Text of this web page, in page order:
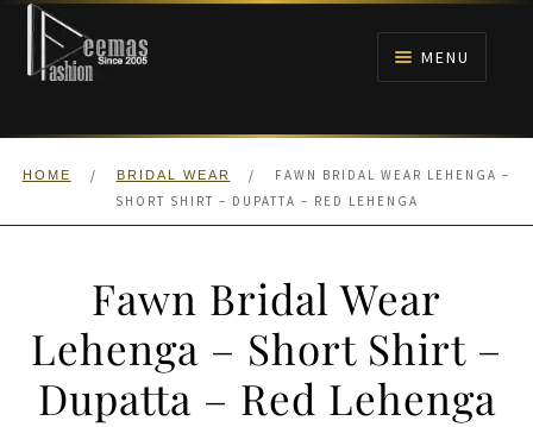
Skip
navigation
Skip
content
MENU
HOME
MEHNDI
HOME / BRIDAL WEAR /
FAWN BRIDAL WEAR LEHENGA –
SHORT SHIRT – DUPATTA – RED LEHENGA
Fawn Bridal Wear
Lehenga – Short Shirt –
Dupatta – Red Lehenga